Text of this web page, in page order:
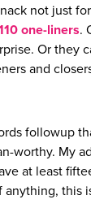
not just
one-liners.
Or they
and
followup
worthy. My
at least
this